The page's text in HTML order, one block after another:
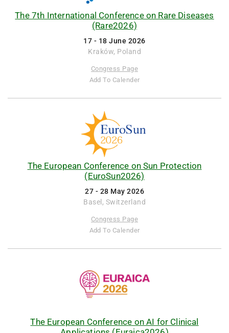
The 7th International Conference on Rare Diseases
(Rare2026)
17 - 18 June 2026
Kraków, Poland
Congress Page
Add To Calender
The European Conference on Sun Protection
(EuroSun2026)
27 - 28 May 2026
Basel, Switzerland
Congress Page
Add To Calender
The European Conference on AI for Clinical